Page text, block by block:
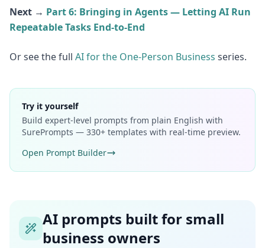
Next → Part 6: Bringing in Agents — Letting AI Run
Repeatable Tasks End-to-End
Or see the full AI for the One-Person Business series.
Try it yourself
Build expert-level prompts from plain English with
SurePrompts — 330+ templates with real-time preview.
Open Prompt Builder
AI prompts built for small
business owners